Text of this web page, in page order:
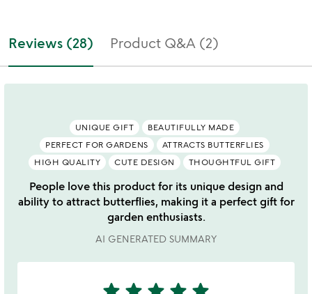
Reviews (28) Product Q&A (2)
UNIQUE GIFT
BEAUTIFULLY MADE
PERFECT FOR GARDENS
ATTRACTS BUTTERFLIES
HIGH QUALITY
CUTE DESIGN THOUGHTFUL GIFT
People love this product for its unique design and
ability to attract butterflies, making it a perfect gift for
garden enthusiasts.
AI GENERATED SUMMARY
5